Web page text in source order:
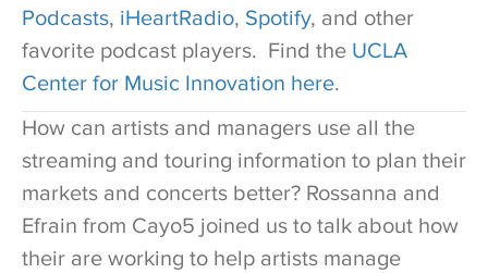
Podcasts, iHeartRadio, Spotify, and other
favorite podcast players. Find the UCLA
Center for Music Innovation here.
How can artists and managers use all the
streaming and touring information to plan their
markets and concerts better? Rossanna and
Efrain from Cayo5 joined us to talk about how
their are working to help artists manage